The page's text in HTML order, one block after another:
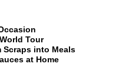
Tour
Scraps into Meals
at Home